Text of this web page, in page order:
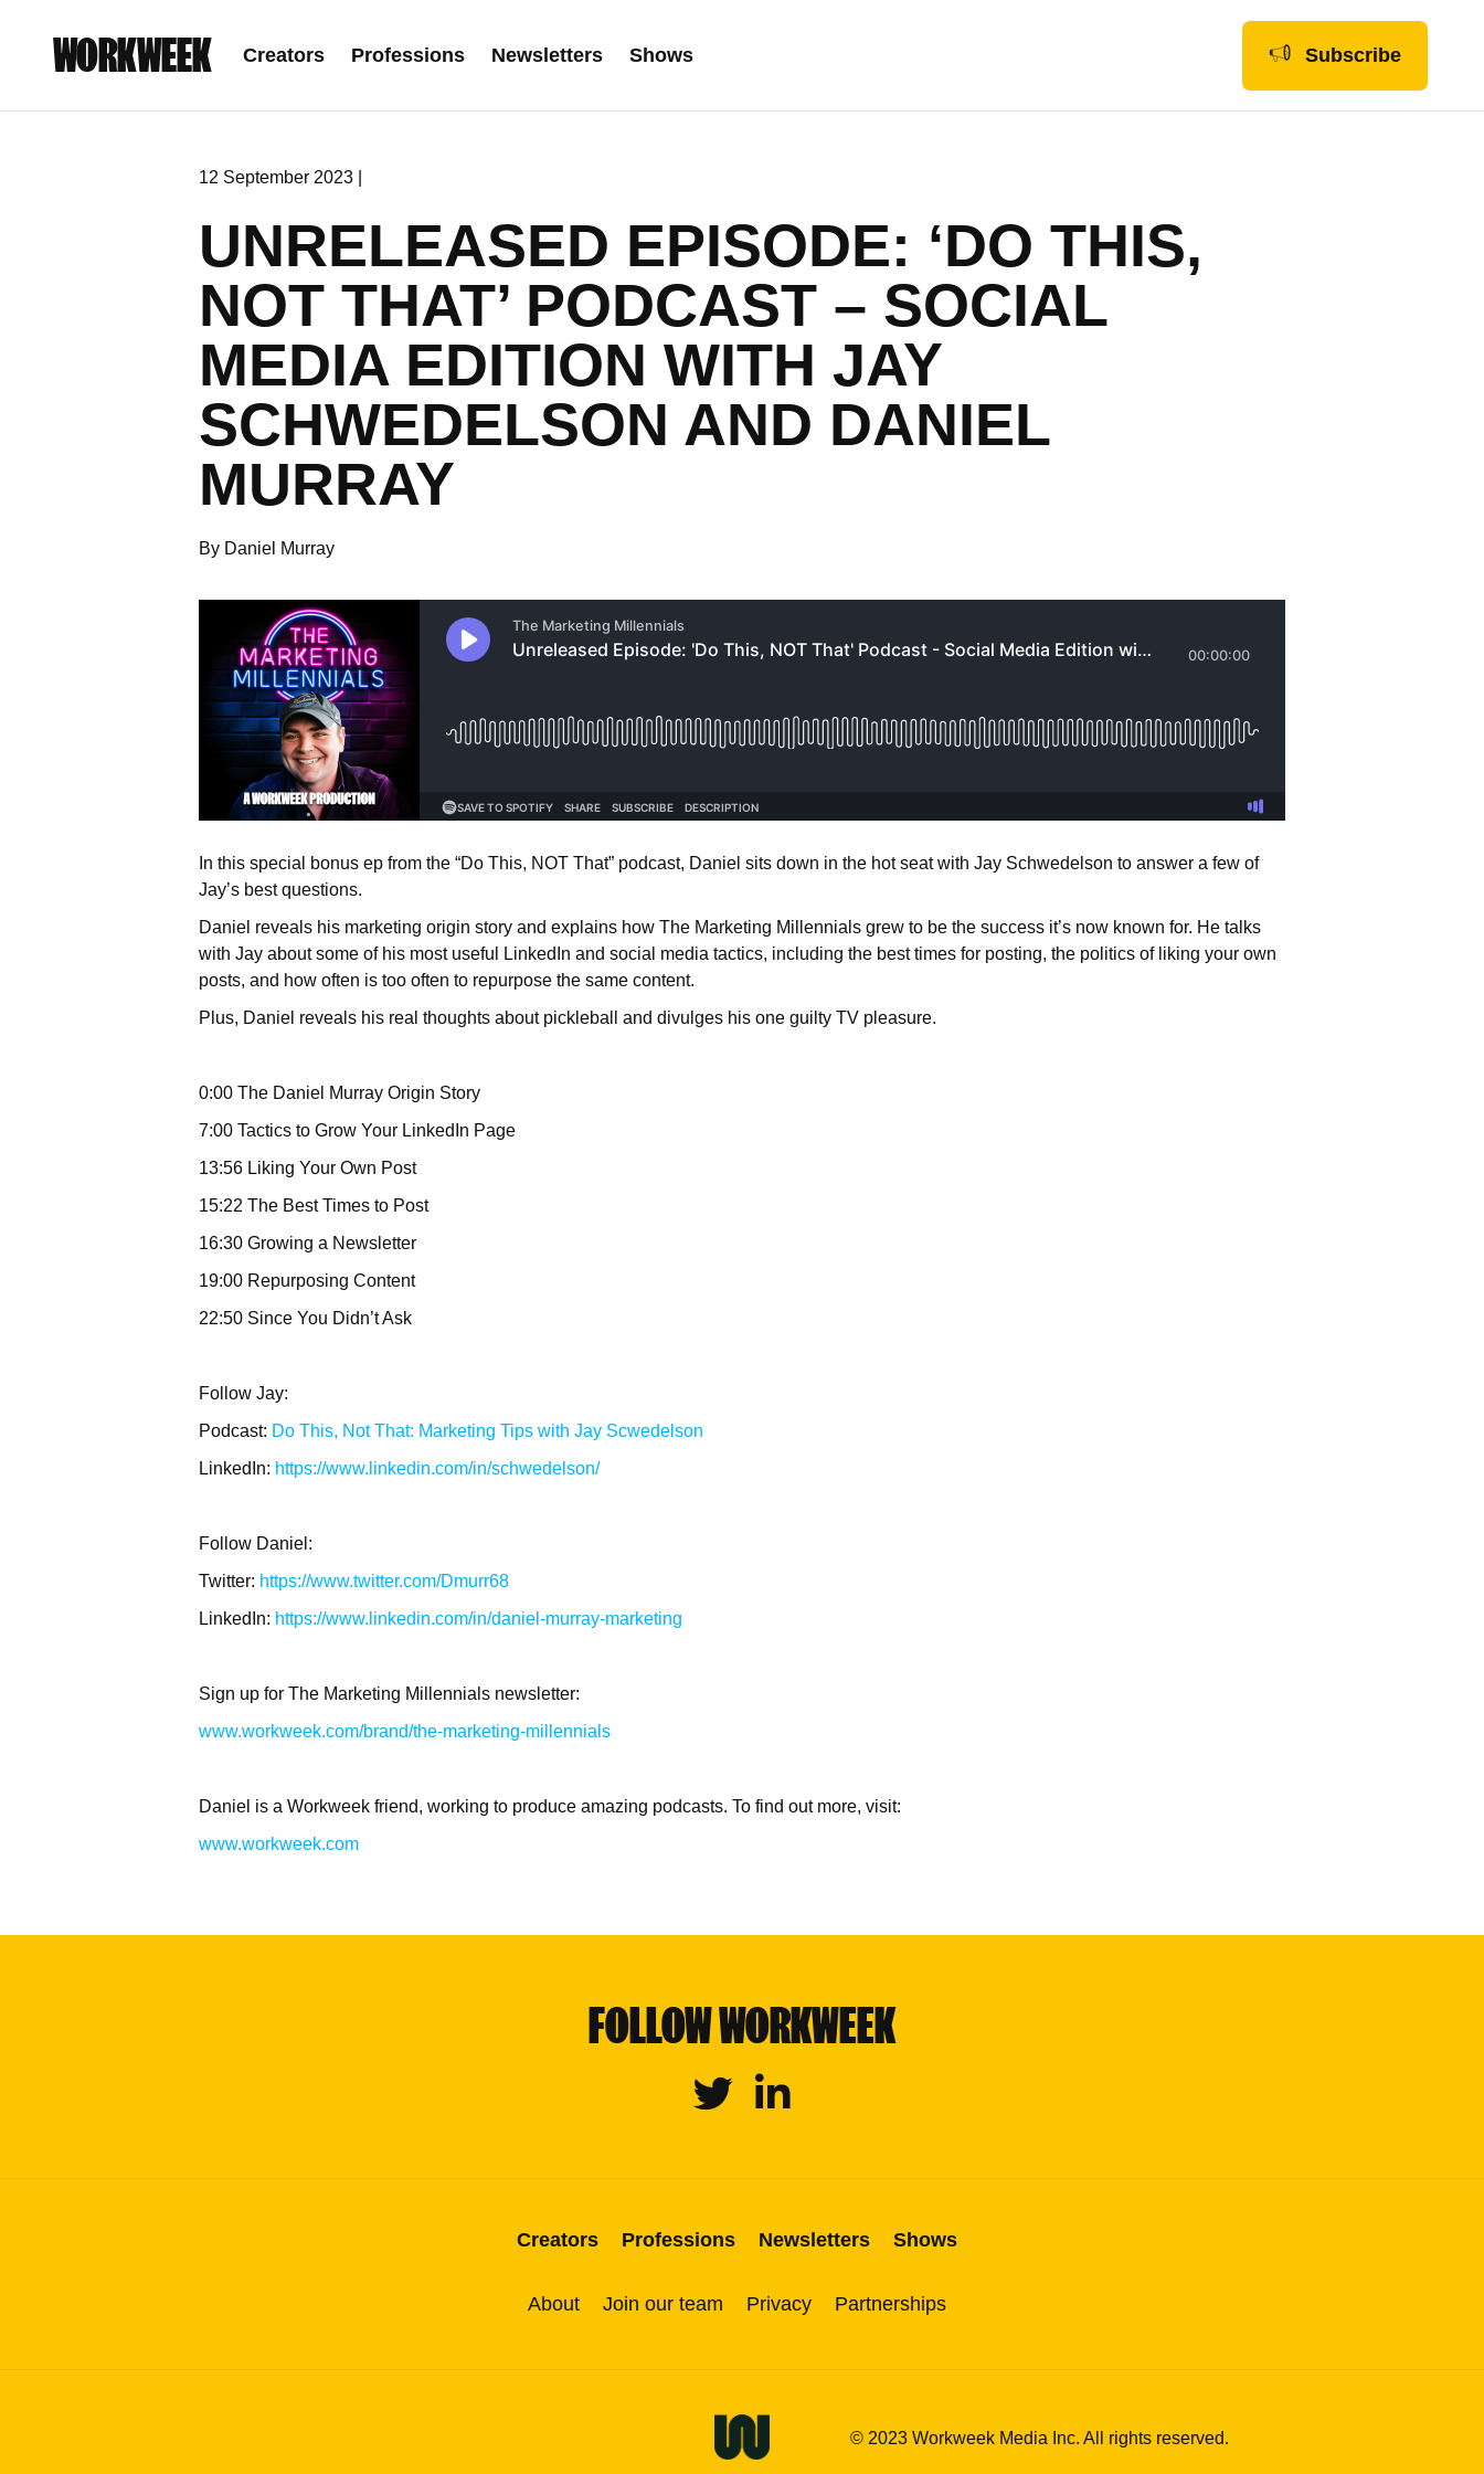
WORKWEEK Creators Professions Newsletters Shows Subscribe
12 September 2023 |
UNRELEASED EPISODE: ‘DO THIS,
NOT THAT’ PODCAST – SOCIAL
MEDIA EDITION WITH JAY
SCHWEDELSON AND DANIEL
MURRAY
By Daniel Murray
In this special bonus ep from the “Do This, NOT That” podcast, Daniel sits down in the hot seat with Jay Schwedelson to answer a few of
Jay’s best questions.
Daniel reveals his marketing origin story and explains how The Marketing Millennials grew to be the success it’s now known for. He talks
with Jay about some of his most useful LinkedIn and social media tactics, including the best times for posting, the politics of liking your own
posts, and how often is too often to repurpose the same content.
Plus, Daniel reveals his real thoughts about pickleball and divulges his one guilty TV pleasure.
0:00 The Daniel Murray Origin Story
7:00 Tactics to Grow Your LinkedIn Page
13:56 Liking Your Own Post
15:22 The Best Times to Post
16:30 Growing a Newsletter
19:00 Repurposing Content
22:50 Since You Didn’t Ask
Follow Jay:
Podcast: Do This, Not That: Marketing Tips with Jay Scwedelson
LinkedIn: https://www.linkedin.com/in/schwedelson/
Follow Daniel:
Twitter: https://www.twitter.com/Dmurr68
LinkedIn: https://www.linkedin.com/in/daniel-murray-marketing
Sign up for The Marketing Millennials newsletter:
www.workweek.com/brand/the-marketing-millennials
Daniel is a Workweek friend, working to produce amazing podcasts. To find out more, visit:
www.workweek.com
FOLLOW WORKWEEK
Twitter Linkedin
Creators Professions Newsletters Shows
About Join our team Privacy Partnerships
© 2023 Workweek Media Inc. All rights reserved.